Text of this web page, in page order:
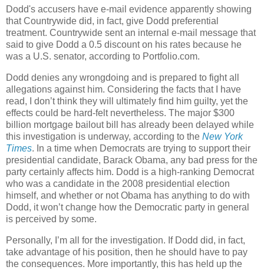
Dodd's accusers have e-mail evidence apparently showing
that Countrywide did, in fact, give Dodd preferential
treatment. Countrywide sent an internal e-mail message that
said to give Dodd a 0.5 discount on his rates because he
was a U.S. senator, according to Portfolio.com.
Dodd denies any wrongdoing and is prepared to fight all
allegations against him. Considering the facts that I have
read, I don’t think they will ultimately find him guilty, yet the
effects could be hard-felt nevertheless. The major $300
billion mortgage bailout bill has already been delayed while
this investigation is underway, according to the New York
Times. In a time when Democrats are trying to support their
presidential candidate, Barack Obama, any bad press for the
party certainly affects him. Dodd is a high-ranking Democrat
who was a candidate in the 2008 presidential election
himself, and whether or not Obama has anything to do with
Dodd, it won’t change how the Democratic party in general
is perceived by some.
Personally, I’m all for the investigation. If Dodd did, in fact,
take advantage of his position, then he should have to pay
the consequences. More importantly, this has held up the